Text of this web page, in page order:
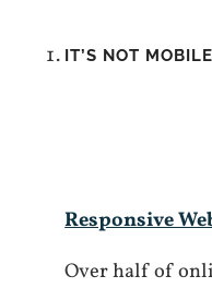
IT’S NOT
Responsive
Over half of